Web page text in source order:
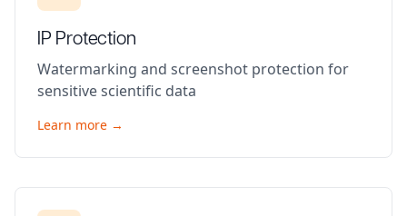
IP Protection
Watermarking and screenshot protection for
sensitive scientific data
Learn more →